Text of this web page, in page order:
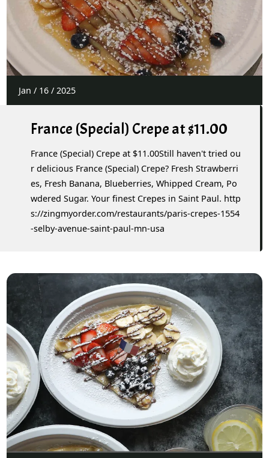
Jan / 16/ 2025
France (Special) Crepe at $11.00
France (Special) Crepe at $11.00Still haven't tried ou
r delicious France (Special) Crepe? Fresh Strawberri
es, Fresh Banana, Blueberries, Whipped Cream, Po
wdered Sugar. Your finest Crepes in Saint Paul. http
s://zingmyorder.com/restaurants/paris-crepes-1554
-selby-avenue-saint-paul-mn-usa